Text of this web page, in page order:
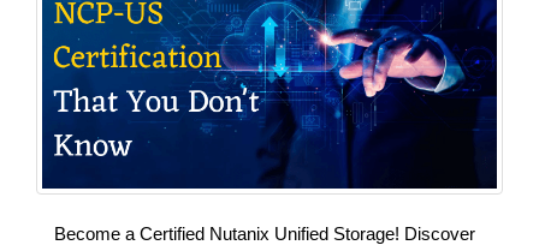
Become a Certified Nutanix Unified Storage! Discover